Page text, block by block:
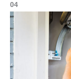
04